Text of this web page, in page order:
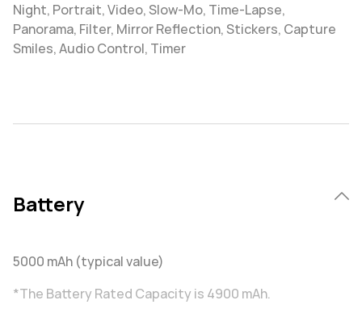
Night, Portrait, Video, Slow-Mo, Time-Lapse,
Panorama, Filter, Mirror Reflection, Stickers, Capture
Smiles, Audio Control, Timer
Battery
5000 mAh (typical value)
*The Battery Rated Capacity is 4900 mAh.